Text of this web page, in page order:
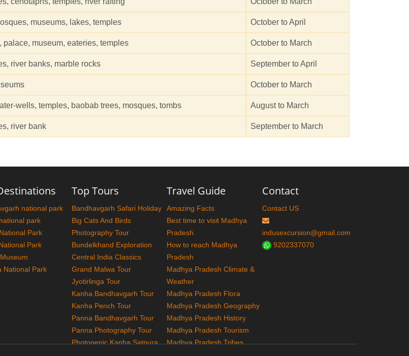
museums, lakes, temples October to April
palace, museum, eateries, temples October to March
river banks, marble rocks September to April
October to March
wells, temples, baobab trees, mosques, tombs August to March
river bank September to March
national park
park
Park
Park
National Park
Top Tours
Bandhavgarh Safari Holiday
Big Cats And Birds
Photography Tour
Bundelkhand Exploration
Central India Classics
Grand Malwa Tour
Jyotirlinga Tour
Kanha Bandhavgarh Tour
Kanha Pench Tour
Panna Bandhavgarh Tour
Panna Photography Tour
Photogenic Kanha Satpura
Travel Guide
Amazing Facts
Best time to visit Madhya
Pradesh
How to reach Madhya
Pradesh
Madhya Pradesh Climate &
Weather
Madhya Pradesh Flora
Madhya Pradesh Geography
Madhya Pradesh History
Madhya Pradesh Tourism
Madhya Pradesh Tribes
Contact
Contact US
indusexcursion@gmail.com
9202337070